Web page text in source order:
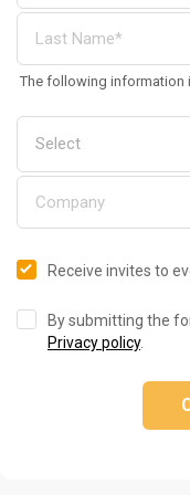
The following information
Receive invites to
By submitting the
Privacy policy.